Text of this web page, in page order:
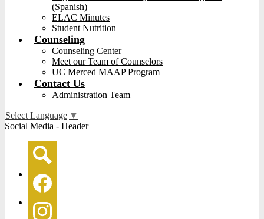
(Spanish)
ELAC Minutes
Student Nutrition
Counseling
Counseling Center
Meet our Team of Counselors
UC Merced MAAP Program
Contact Us
Administration Team
Select Language ▼
Social Media - Header
Search
Facebook